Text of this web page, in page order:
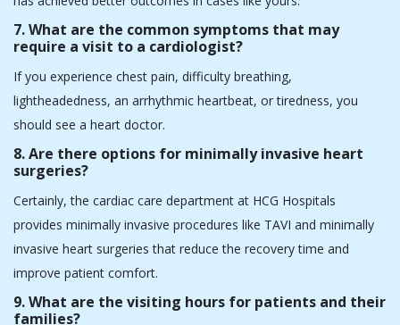
faulty valves, heart diseases from birth, and high blood pressure.
4. What diagnostic tests might a heart specialist
recommend?
imaging (MRI or CT scan).
5. Can I get a second opinion from a heart specialist
in Ahmedabad?
plays a critical role in helping patients make informed health